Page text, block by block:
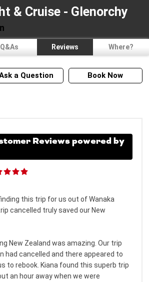
& Cruise - Glenorchy
Q&As Reviews Where?
Book Now
a Question
Reviews powered by
this trip for us out of Wanaka
cancelled truly saved our New
New Zealand was amazing. Our trip
had cancelled and there appeared to
to rebook. Kiana found this superb trip
an hour away when we were